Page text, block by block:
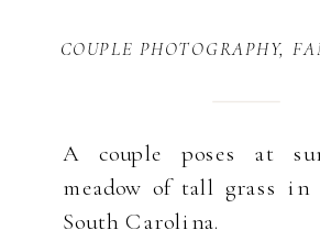
A couple poses at
meadow of tall grass in
South Carolina.
COUPLE PHOTOGRAPHY,